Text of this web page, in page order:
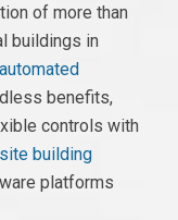
of more than
buildings in
automated
benefits,
controls with
building
platforms